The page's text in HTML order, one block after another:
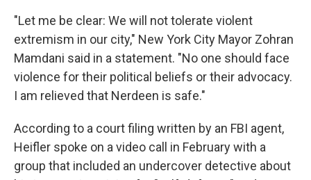
"Let me be clear: We will not tolerate violent
extremism in our city," New York City Mayor Zohran
Mamdani said in a statement. "No one should face
violence for their political beliefs or their advocacy.
I am relieved that Nerdeen is safe."
According to a court filing written by an FBI agent,
Heifler spoke on a video call in February with a
group that included an undercover detective about